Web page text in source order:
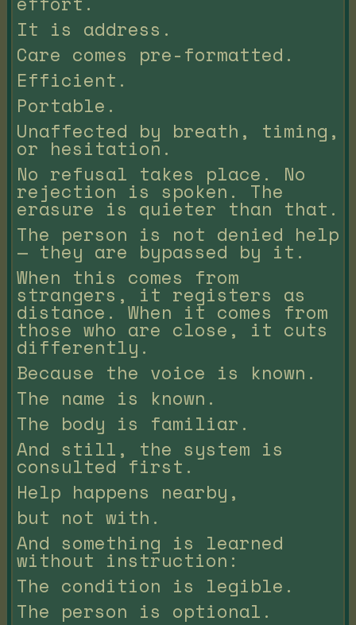
It is address.
Care comes pre-formatted.
Efficient.
Portable.
Unaffected by breath, timing,
or hesitation.
No refusal takes place. No
rejection is spoken. The
erasure is quieter than that.
The person is not denied help
— they are bypassed by it.
When this comes from
strangers, it registers as
distance. When it comes from
those who are close, it cuts
differently.
Because the voice is known.
The name is known.
The body is familiar.
And still, the system is
consulted first.
Help happens nearby,
but not with.
And something is learned
without instruction:
The condition is legible.
The person is optional.